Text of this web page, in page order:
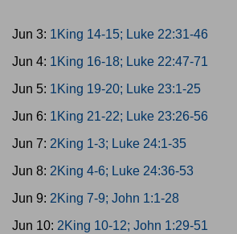
Jun 3: 1King 14-15; Luke 22:31-46
Jun 4: 1King 16-18; Luke 22:47-71
Jun 5: 1King 19-20; Luke 23:1-25
Jun 6: 1King 21-22; Luke 23:26-56
Jun 7: 2King 1-3; Luke 24:1-35
Jun 8: 2King 4-6; Luke 24:36-53
Jun 9: 2King 7-9; John 1:1-28
Jun 10: 2King 10-12; John 1:29-51